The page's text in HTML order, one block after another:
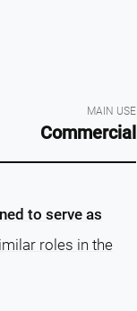
MAIN USE
Commercial
to serve as
roles in the